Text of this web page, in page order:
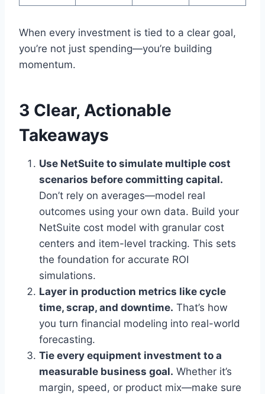
When every investment is tied to a clear goal,
you’re not just spending—you’re building
momentum.
3 Clear, Actionable
Takeaways
Use NetSuite to simulate multiple cost
scenarios before committing capital.
Don’t rely on averages—model real
outcomes using your own data. Build your
NetSuite cost model with granular cost
centers and item-level tracking. This sets
the foundation for accurate ROI
simulations.
Layer in production metrics like cycle
time, scrap, and downtime. That’s how
you turn financial modeling into real-world
forecasting.
Tie every equipment investment to a
measurable business goal. Whether it’s
margin, speed, or product mix—make sure